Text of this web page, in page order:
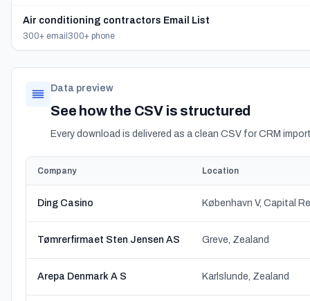
Air conditioning contractors Email List
300+ email 300+ phone
Data preview
See how the CSV is structured
Every download is delivered as a clean CSV for CRM
Company Location
Ding Casino København V, Capital
Tømrerfirmaet Sten Jensen AS Greve, Zealand
Arepa Denmark A S Karlslunde, Zealand